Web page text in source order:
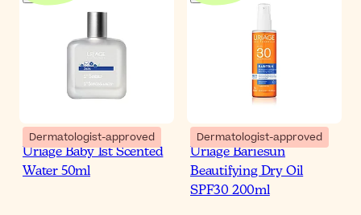
Dermatologist-approved
Uriage Baby 1st Scented
Water 50ml
Dermatologist-approved
Uriage Bariesun
Beautifying Dry Oil
SPF30 200ml